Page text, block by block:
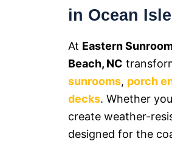
in Ocean
At Eastern
Beach, NC
sunrooms, porch
decks. Whether
create weather-
designed for the